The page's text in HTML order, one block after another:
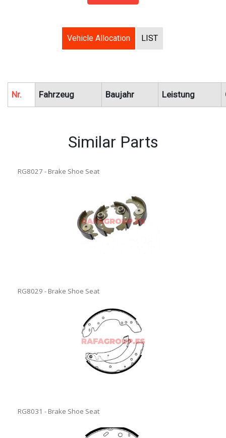
Vehicle Allocation LIST
Nr. Fahrzeug Baujahr Leistung
Similar Parts
RG8027 - Brake Shoe Seat
RG8029 - Brake Shoe Seat
RG8031 - Brake Shoe Seat